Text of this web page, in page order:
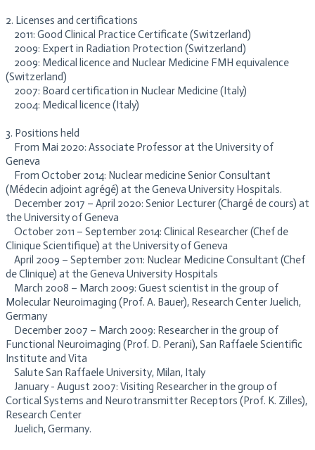
2. Licenses and certifications
2011: Good Clinical Practice Certificate (Switzerland)
2009: Expert in Radiation Protection (Switzerland)
2009: Medical licence and Nuclear Medicine FMH equivalence
(Switzerland)
2007: Board certification in Nuclear Medicine (Italy)
2004: Medical licence (Italy)
3. Positions held
From Mai 2020: Associate Professor at the University of
Geneva
From October 2014: Nuclear medicine Senior Consultant
(Médecin adjoint agrégé) at the Geneva University Hospitals.
December 2017 – April 2020: Senior Lecturer (Chargé de cours) at
the University of Geneva
October 2011 – September 2014: Clinical Researcher (Chef de
Clinique Scientifique) at the University of Geneva
April 2009 – September 2011: Nuclear Medicine Consultant (Chef
de Clinique) at the Geneva University Hospitals
March 2008 – March 2009: Guest scientist in the group of
Molecular Neuroimaging (Prof. A. Bauer), Research Center Juelich,
Germany
December 2007 – March 2009: Researcher in the group of
Functional Neuroimaging (Prof. D. Perani), San Raffaele Scientific
Institute and Vita
Salute San Raffaele University, Milan, Italy
January - August 2007: Visiting Researcher in the group of
Cortical Systems and Neurotransmitter Receptors (Prof. K. Zilles),
Research Center
Juelich, Germany.